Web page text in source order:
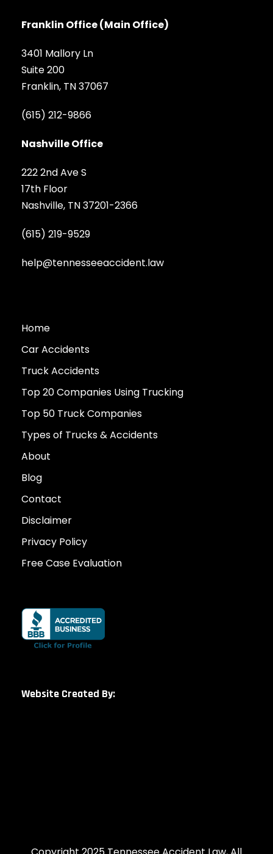
Franklin Office (Main Office)
3401 Mallory Ln
Suite 200
Franklin, TN 37067
(615) 212-9866
Nashville Office
222 2nd Ave S
17th Floor
Nashville, TN 37201-2366
(615) 219-9529
help@tennesseeaccident.law
Home
Car Accidents
Truck Accidents
Top 20 Companies Using Trucking
Top 50 Truck Companies
Types of Trucks & Accidents
About
Blog
Contact
Disclaimer
Privacy Policy
Free Case Evaluation
Website Created By: